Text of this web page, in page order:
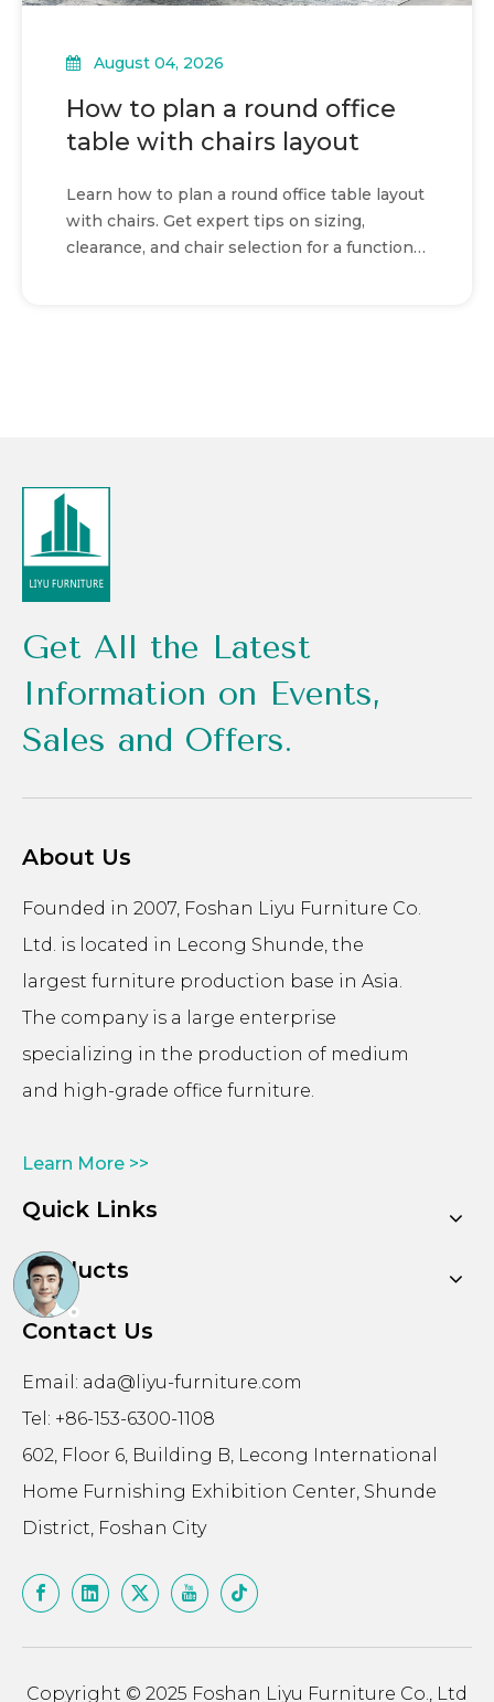
August 04, 2026
How to plan a round office
table with chairs layout
Learn how to plan a round office table layout
with chairs. Get expert tips on sizing,
clearance, and chair selection for a functional
Get All the Latest
Information on Events,
Sales and Offers.
About Us
Founded in 2007, Foshan Liyu Furniture Co.
Ltd. is located in Lecong Shunde, the
largest furniture production base in Asia.
The company is a large enterprise
specializing in the production of medium
and high-grade office furniture.
Learn More >>
Quick Links
Products
Contact Us
Email: ada@liyu-furniture.com
Tel: +86-153-6300-1108
602, Floor 6, Building B, Lecong International
Home Furnishing Exhibition Center, Shunde
District, Foshan City
Copyright © 2025 Foshan Liyu Furniture Co., Ltd